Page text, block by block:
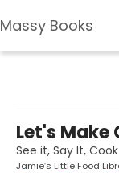
Massy Books
Let's Make
See it, Say It,
Jamie’s Little Food